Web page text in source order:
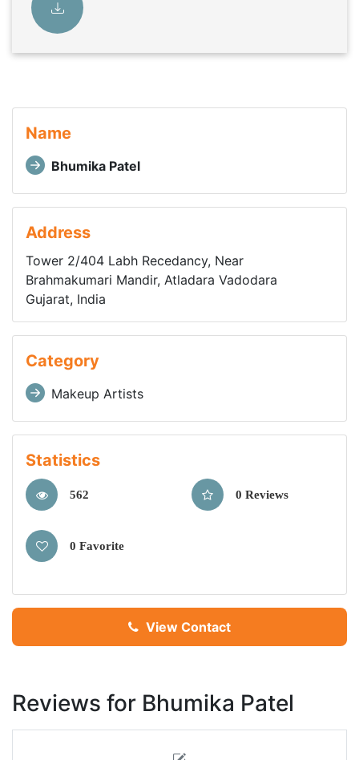
Name
Bhumika Patel
Address
Tower 2/404 Labh Recedancy, Near
Brahmakumari Mandir, Atladara Vadodara
Gujarat, India
Category
Makeup Artists
Statistics
562 0 Reviews
0 Favorite
View Contact
Reviews for Bhumika Patel